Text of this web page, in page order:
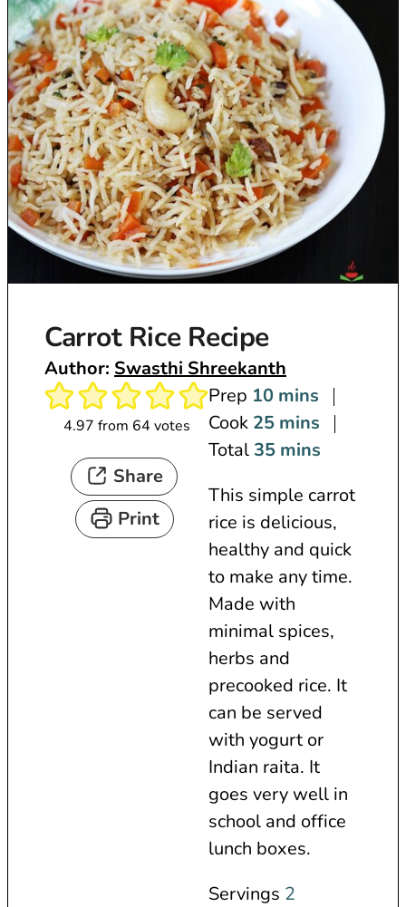
Carrot Rice Recipe
Author: Swasthi Shreekanth
4.97 from 64 votes
Share
Print
Prep 10m
i
n
t
e
s
mins
Cook 25m
i
u
t
e
s
mins
Total 35m
n
u
t
e
s
mins
This simple carrot
rice is delicious,
healthy and quick
to make any time.
Made with
minimal spices,
herbs and
precooked rice. It
can be served
with yogurt or
Indian raita. It
goes very well in
school and office
lunch boxes.
Servings 2